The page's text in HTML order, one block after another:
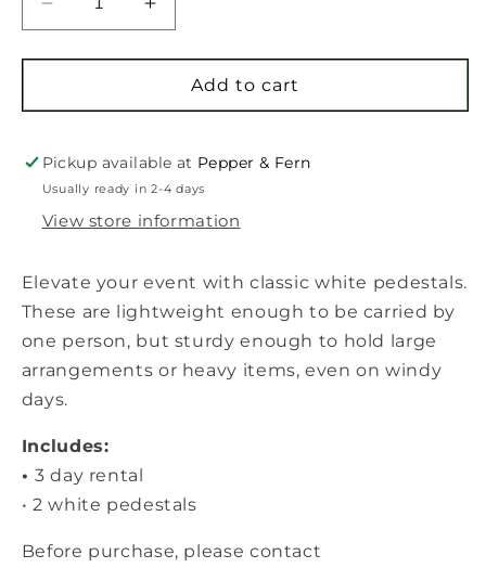
Decrease
quantity
for
Rental
Increase
quantity
for
Pedestal
Rental
Add to cart
Pickup available at Pepper & Fern
Usually ready in 2-4 days
View store information
Elevate your event with classic white pedestals.
These are lightweight enough to be carried by
one person, but sturdy enough to hold large
arrangements or heavy items, even on windy
days.
Includes:
•3 day rental
• 2 white pedestals
Before purchase, please contact